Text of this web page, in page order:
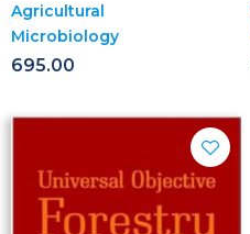
Agricultural
Microbiology
695.00